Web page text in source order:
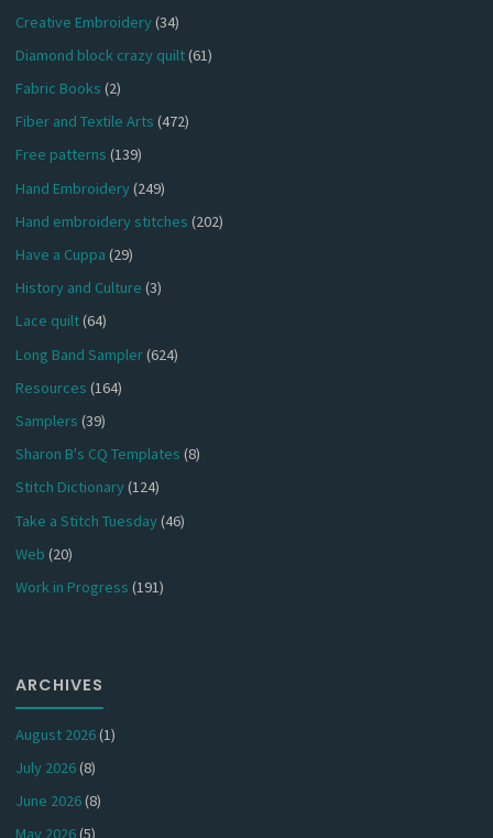
Creative Embroidery(34)
Diamond block crazy quilt(61)
Fabric Books (2)
Fiber and Textile Arts (472)
Free patterns (139)
Hand Embroidery(249)
Hand embroidery stitches (202)
Have a Cuppa (29)
History and Culture (3)
Lace quilt(64)
Long Band Sampler(624)
Resources (164)
Samplers (39)
Sharon B's CQ Templates (8)
Stitch Dictionary(124)
Take a Stitch Tuesday(46)
Web (20)
Work in Progress (191)
ARCHIVES
August 2026(1)
July 2026(8)
June 2026(8)